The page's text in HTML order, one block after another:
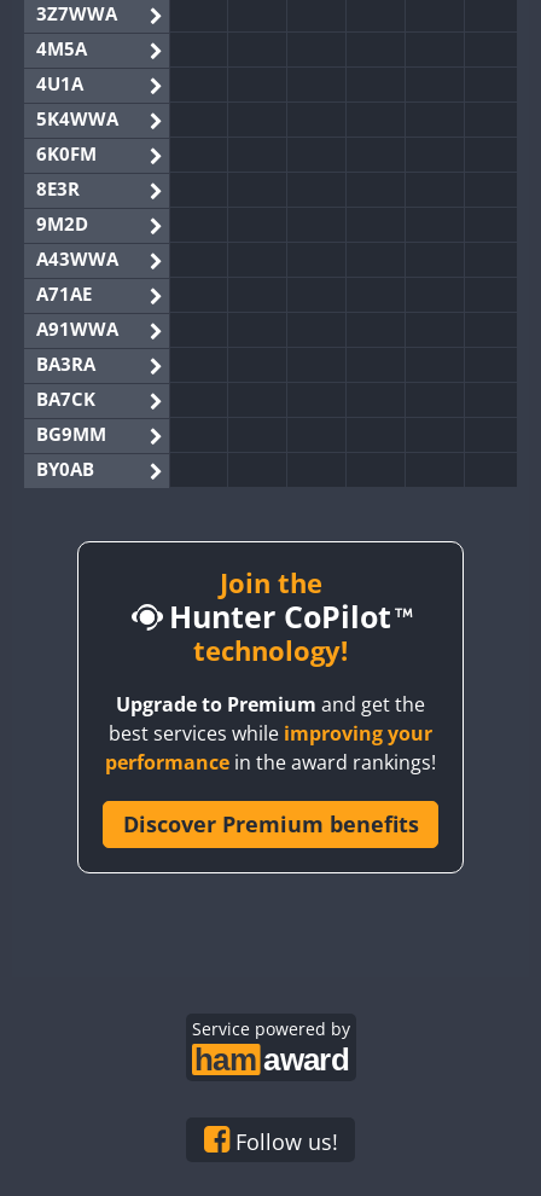
3Z7WWA
4M5A
4U1A
5K4WWA
6K0FM
8E3R
9M2D
A43WWA
A71AE
A91WWA
BA3RA
BA7CK
BG9MM
BY0AB
BY2AA
CQ3WWA
CR6WWA
Join the
Hunter CoPilot
technology!
Upgrade to Premium and get the
best services while improving your
performance in the award rankings!
Discover Premium benefits
Service powered by
Follow us!